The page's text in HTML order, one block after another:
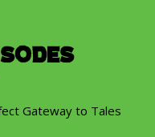
Gateway to Tales